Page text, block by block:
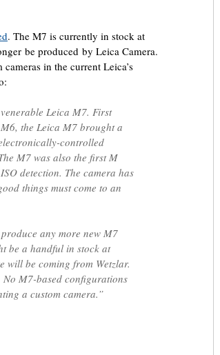
. The M7 is currently in stock at
be produced by Leica Camera.
in the current Leica’s
Leica M7. First
the Leica M7 brought a
controlled
M7 was also the first M
detection. The camera has
things must come to an
any more new M7
be a handful in stock at
will be coming from Wetzlar.
M7-based configurations
a custom camera.”